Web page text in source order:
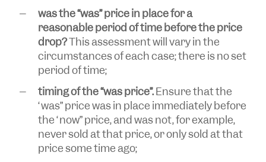
was the “was” price in place for a
reasonable period of time before the price
drop?This assessment will vary in the
circumstances of each case; there is no set
period of time;
timing of the “was price”.Ensure that the
“was” price was in place immediately before
the “now” price, and was not, for example,
never sold at that price, or only sold at that
price some time ago;